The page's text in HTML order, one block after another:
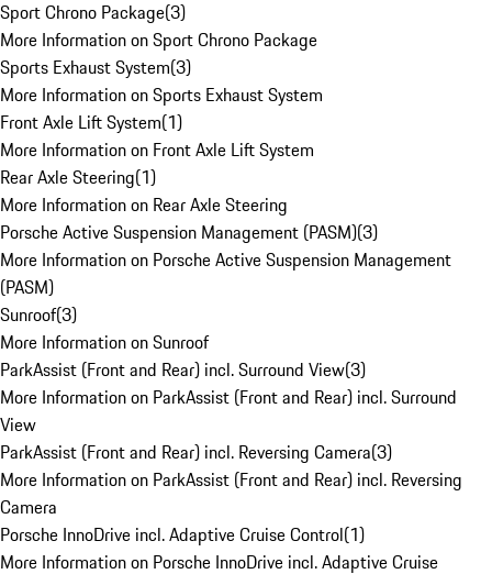
Sport Chrono Package(3)
More Information on Sport Chrono Package
Sports Exhaust System(3)
More Information on Sports Exhaust System
Front Axle Lift System(1)
More Information on Front Axle Lift System
Rear Axle Steering(1)
More Information on Rear Axle Steering
Porsche Active Suspension Management (PASM)(3)
More Information on Porsche Active Suspension Management
(PASM)
Sunroof(3)
More Information on Sunroof
ParkAssist (Front and Rear) incl. Surround View(3)
More Information on ParkAssist (Front and Rear) incl. Surround
View
ParkAssist (Front and Rear) incl. Reversing Camera(3)
More Information on ParkAssist (Front and Rear) incl. Reversing
Camera
Porsche InnoDrive incl. Adaptive Cruise Control(1)
More Information on Porsche InnoDrive incl. Adaptive Cruise